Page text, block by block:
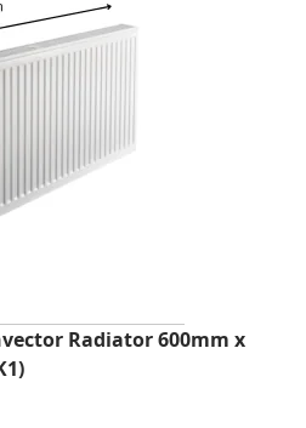
Radiator 600mm x